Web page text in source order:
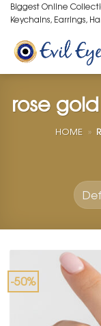
Skip
to
content
Biggest Online
Keychains, Earrings,
rose
HOME »
-50%